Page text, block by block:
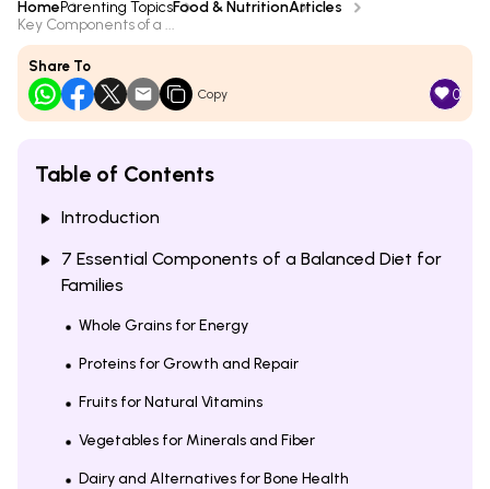
HomeParenting TopicsFood & NutritionArticles
Key Components of a ...
Share To
Copy 0
Table of Contents
Introduction
7 Essential Components of a Balanced Diet for
Families
Whole Grains for Energy
Proteins for Growth and Repair
Fruits for Natural Vitamins
Vegetables for Minerals and Fiber
Dairy and Alternatives for Bone Health